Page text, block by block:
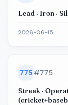
Lead · Iron ·
2026-06-15
775 #775
Streak ·